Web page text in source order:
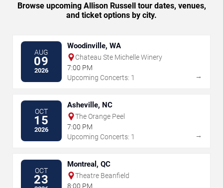
Browse upcoming Allison Russell tour dates, venues,
and ticket options by city.
AUG
09
2026
Woodinville, WA
Chateau Ste Michelle Winery
7:00 PM
Upcoming Concerts: 1
→
OCT
15
2026
Asheville, NC
The Orange Peel
7:00 PM
Upcoming Concerts: 1
→
OCT
23
Montreal, QC
Theatre Beanfield
8:00 PM